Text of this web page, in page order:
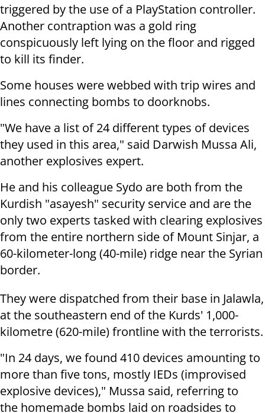
triggered by the use of a PlayStation controller.
Another contraption was a gold ring
conspicuously left lying on the floor and rigged
to kill its finder.
Some houses were webbed with trip wires and
lines connecting bombs to doorknobs.
"We have a list of 24 different types of devices
they used in this area," said Darwish Mussa Ali,
another explosives expert.
He and his colleague Sydo are both from the
Kurdish "asayesh" security service and are the
only two experts tasked with clearing explosives
from the entire northern side of Mount Sinjar, a
60-kilometer-long (40-mile) ridge near the Syrian
border.
They were dispatched from their base in Jalawla,
at the southeastern end of the Kurds' 1,000-
kilometre (620-mile) frontline with the terrorists.
"In 24 days, we found 410 devices amounting to
more than five tons, mostly IEDs (improvised
explosive devices)," Mussa said, referring to
the homemade bombs laid on roadsides to